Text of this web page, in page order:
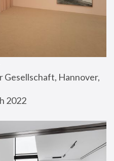
Gesellschaft, Hannover,
2022